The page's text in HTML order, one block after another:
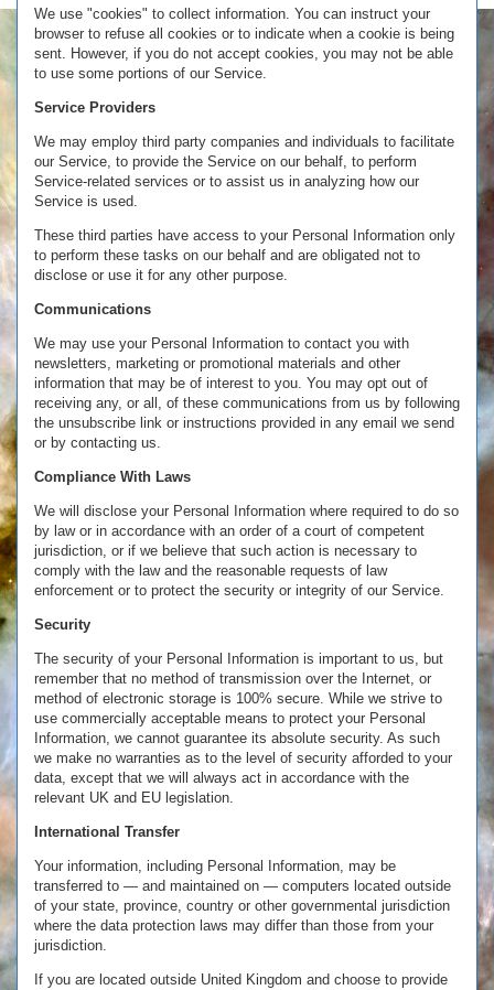
We use "cookies" to collect information. You can instruct your
browser to refuse all cookies or to indicate when a cookie is being
sent. However, if you do not accept cookies, you may not be able
to use some portions of our Service.
Service Providers
We may employ third party companies and individuals to facilitate
our Service, to provide the Service on our behalf, to perform
Service-related services or to assist us in analyzing how our
Service is used.
These third parties have access to your Personal Information only
to perform these tasks on our behalf and are obligated not to
disclose or use it for any other purpose.
Communications
We may use your Personal Information to contact you with
newsletters, marketing or promotional materials and other
information that may be of interest to you. You may opt out of
receiving any, or all, of these communications from us by following
the unsubscribe link or instructions provided in any email we send
or by contacting us.
Compliance With Laws
We will disclose your Personal Information where required to do so
by law or in accordance with an order of a court of competent
jurisdiction, or if we believe that such action is necessary to
comply with the law and the reasonable requests of law
enforcement or to protect the security or integrity of our Service.
Security
The security of your Personal Information is important to us, but
remember that no method of transmission over the Internet, or
method of electronic storage is 100% secure. While we strive to
use commercially acceptable means to protect your Personal
Information, we cannot guarantee its absolute security. As such
we make no warranties as to the level of security afforded to your
data, except that we will always act in accordance with the
relevant UK and EU legislation.
International Transfer
Your information, including Personal Information, may be
transferred to — and maintained on — computers located outside
of your state, province, country or other governmental jurisdiction
where the data protection laws may differ than those from your
jurisdiction.
If you are located outside United Kingdom and choose to provide